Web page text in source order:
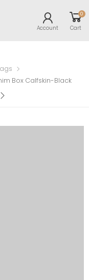
Account
0
Cart
Box Calfskin-Black